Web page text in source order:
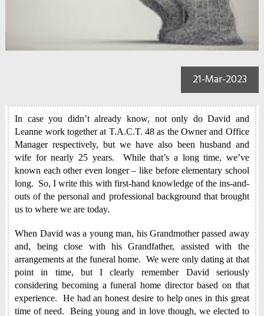
21-Mar-2023
In case you didn’t already know, not only do David and
Leanne work together at T.A.C.T. 48 as the Owner and Office
Manager respectively, but we have also been husband and
wife for nearly 25 years. While that’s a long time, we’ve
known each other even longer – like before elementary school
long. So, I write this with first-hand knowledge of the ins-and-
outs of the personal and professional background that brought
us to where we are today.
When David was a young man, his Grandmother passed away
and, being close with his Grandfather, assisted with the
arrangements at the funeral home. We were only dating at that
point in time, but I clearly remember David seriously
considering becoming a funeral home director based on that
experience. He had an honest desire to help ones in this great
time of need. Being young and in love though, we elected to